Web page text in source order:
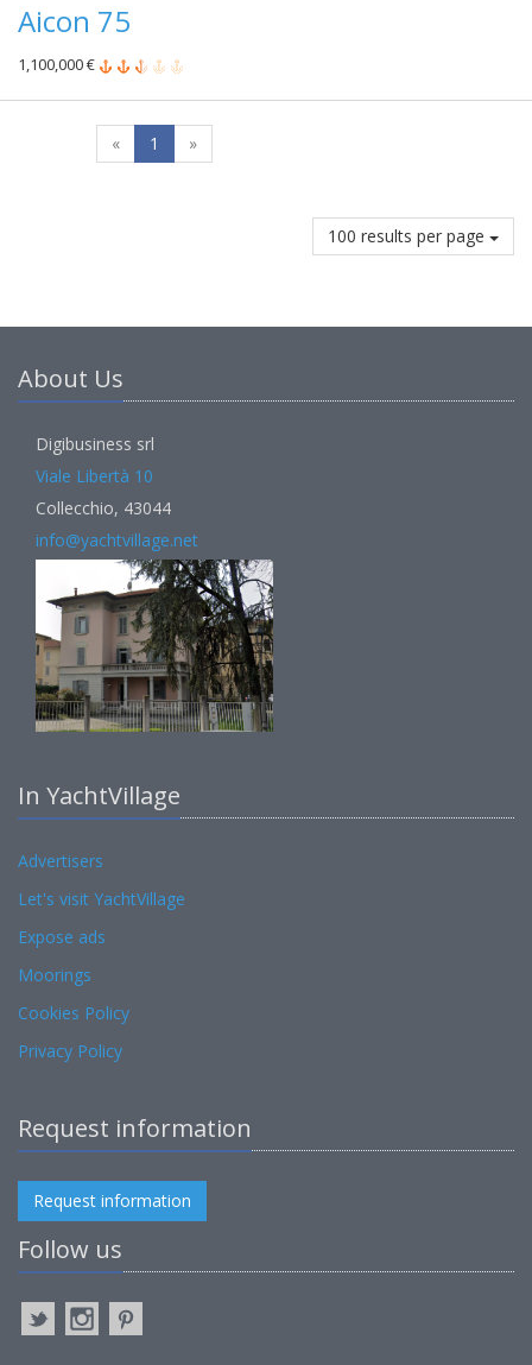
Aicon 75
1,100,000 €
« 1 »
100 results per page
About Us
Digibusiness srl
Viale Libertà 10
Collecchio, 43044
info@yachtvillage.net
In YachtVillage
Advertisers
Let's visit YachtVillage
Expose ads
Moorings
Cookies Policy
Privacy Policy
Request information
Request information
Follow us